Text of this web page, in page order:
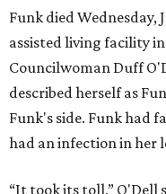
Funk died
assisted living facility
Councilwoman Duff
described herself as
Funk's side. Funk had
had an infection in her
“It took its toll,” O'Dell